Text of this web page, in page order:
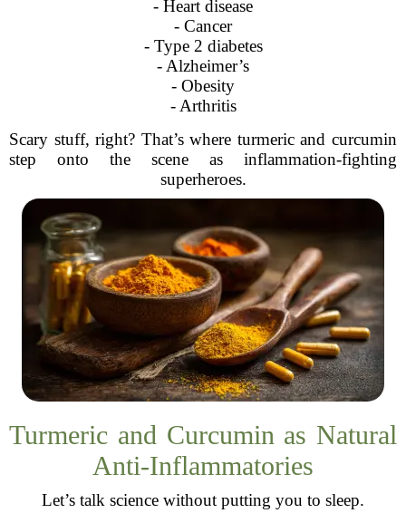
- Heart disease
- Cancer
- Type 2 diabetes
- Alzheimer’s
- Obesity
- Arthritis
Scary stuff, right? That’s where turmeric and curcumin
step onto the scene as inflammation-fighting
superheroes.
Turmeric and Curcumin as Natural
Anti-Inflammatories
Let’s talk science without putting you to sleep.